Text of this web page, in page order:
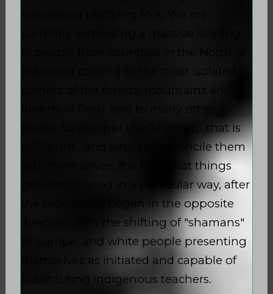
places, to discover the “shaman” that is
still “pure”, and who can reconcile them
with themselves. It is here that things
get complicated in a particular way, after
the movement began in the opposite
direction with the shifting of "shamans"
to Europe, and white people presenting
themselves as initiated and capable of
substituting indigenous teachers.